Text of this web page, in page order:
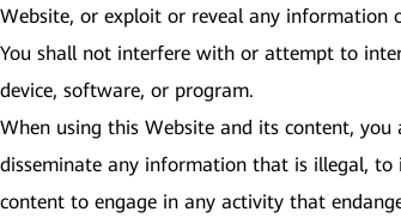
Website, or exploit or reveal any information
You shall not interfere with or attempt to
device, software, or program.
When using this Website and its content,
disseminate any information that is illegal, to
content to engage in any activity that